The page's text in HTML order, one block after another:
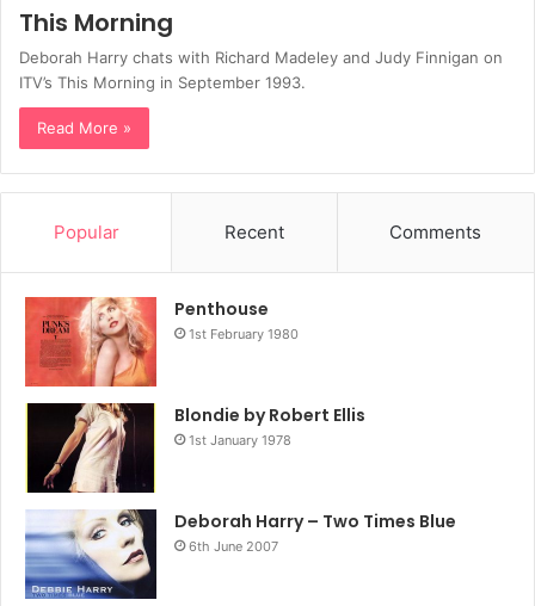
This Morning
Deborah Harry chats with Richard Madeley and Judy Finnigan on
ITV’s This Morning in September 1993.
Read More »
Popular Recent Comments
Penthouse
1st February 1980
Blondie by Robert Ellis
1st January 1978
Deborah Harry – Two Times Blue
6th June 2007